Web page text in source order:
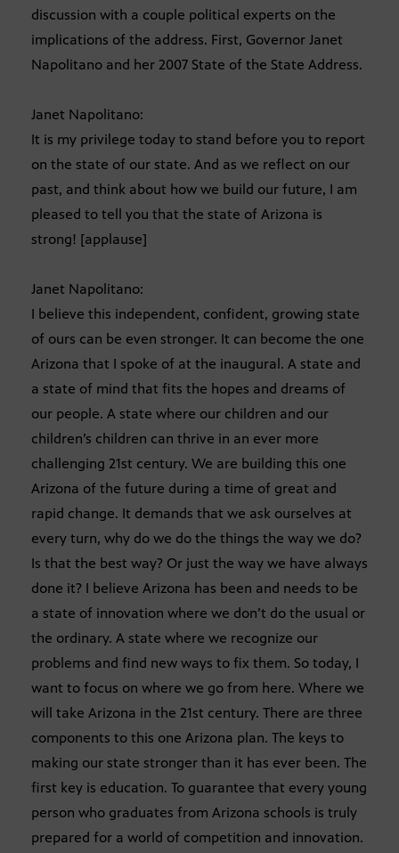
discussion with a couple political experts on the
implications of the address. First, Governor Janet
Napolitano and her 2007 State of the State Address.
Janet Napolitano:
It is my privilege today to stand before you to report
on the state of our state. And as we reflect on our
past, and think about how we build our future, I am
pleased to tell you that the state of Arizona is
strong! [applause]
Janet Napolitano:
I believe this independent, confident, growing state
of ours can be even stronger. It can become the one
Arizona that I spoke of at the inaugural. A state and
a state of mind that fits the hopes and dreams of
our people. A state where our children and our
children’s children can thrive in an ever more
challenging 21st century. We are building this one
Arizona of the future during a time of great and
rapid change. It demands that we ask ourselves at
every turn, why do we do the things the way we do?
Is that the best way? Or just the way we have always
done it? I believe Arizona has been and needs to be
a state of innovation where we don’t do the usual or
the ordinary. A state where we recognize our
problems and find new ways to fix them. So today, I
want to focus on where we go from here. Where we
will take Arizona in the 21st century. There are three
components to this one Arizona plan. The keys to
making our state stronger than it has ever been. The
first key is education. To guarantee that every young
person who graduates from Arizona schools is truly
prepared for a world of competition and innovation.